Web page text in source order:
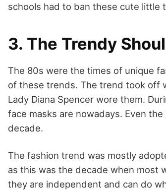
schools had to ban these cute little
3. The Trendy
The 80s were the times of unique
of these trends. The trend took off
Lady Diana Spencer wore them.
face masks are nowadays. Even
decade.
The fashion trend was mostly
as this was the decade when most
they are independent and can do